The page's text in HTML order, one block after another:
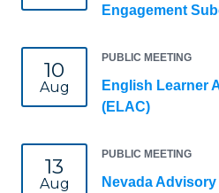
Engagement
10
Aug
PUBLIC MEETING
English Learner
(ELAC)
13
Aug
PUBLIC MEETING
Nevada